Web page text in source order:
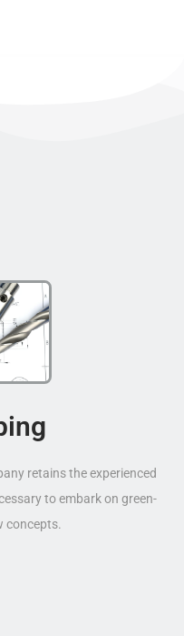
retains the experienced
to embark on green-
concepts.